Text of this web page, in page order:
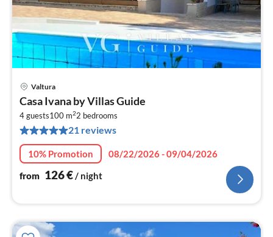
Valtura
Casa Ivana by Villas Guide
4 guests100 m22 bedrooms
21 reviews
10% Promotion
08/22/2026 - 09/04/2026
from 126€/ night